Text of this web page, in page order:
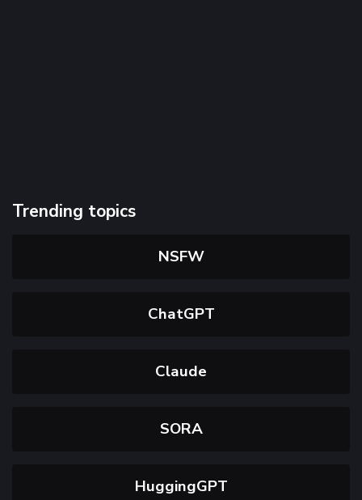
Trending topics
NSFW
ChatGPT
Claude
SORA
HuggingGPT